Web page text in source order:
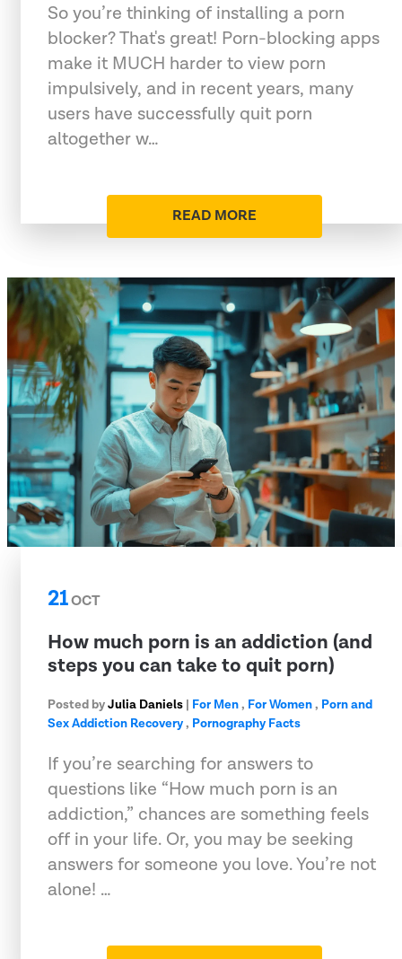
So you’re thinking of installing a porn
blocker? That's great! Porn-blocking apps
make it MUCH harder to view porn
impulsively, and in recent years, many
users have successfully quit porn
altogether w…
READ MORE
21OCT
How much porn is an addiction (and
steps you can take to quit porn)
Posted byJulia Daniels | For Men, For Women, Porn and
Sex Addiction Recovery, Pornography Facts
If you’re searching for answers to
questions like “How much porn is an
addiction,” chances are something feels
off in your life. Or, you may be seeking
answers for someone you love. You’re not
alone! …